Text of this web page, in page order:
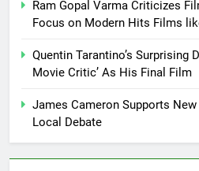
Ram Gopal Varma Criticizes
Focus on Modern Hits Films like
Quentin Tarantino’s Surprising
Movie Critic’ As His Final Film
James Cameron Supports
Local Debate